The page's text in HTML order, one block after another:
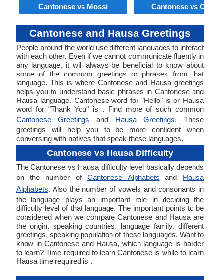
Cantonese vs Mossi Cantonese vs
Cantonese and Hausa Greetings
People around the world use different languages to interact
with each other. Even if we cannot communicate fluently in
any language, it will always be beneficial to know about
some of the common greetings or phrases from that
language. This is where Cantonese and Hausa greetings
helps you to understand basic phrases in Cantonese and
Hausa language. Cantonese word for "Hello" is or Hausa
word for "Thank You" is . Find more of such common
Cantonese Greetings and Hausa Greetings. These
greetings will help you to be more confident when
conversing with natives that speak these languages.
Cantonese vs Hausa Difficulty
The Cantonese vs Hausa difficulty level basically depends
on the number of Cantonese Alphabets and Hausa
Alphabets. Also the number of vowels and consonants in
the language plays an important role in deciding the
difficulty level of that language. The important points to be
considered when we compare Cantonese and Hausa are
the origin, speaking countries, language family, different
greetings, speaking population of these languages. Want to
know in Cantonese and Hausa, which language is harder
to learn? Time required to learn Cantonese is while to learn
Hausa time required is .